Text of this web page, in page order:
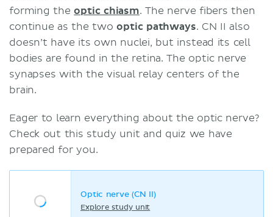
forming theoptic chiasm. The nerve fibers then
continue as the twooptic pathways. CN II also
doesn’t have its own nuclei, but instead its cell
bodies are found in the retina. The optic nerve
synapses with the visual relay centers of the
brain.
Eager to learn everything about the optic nerve?
Check out this study unit and quiz we have
prepared for you.
Optic nerve (CN II)
Explore study unit